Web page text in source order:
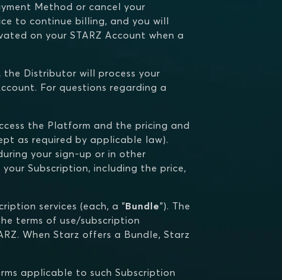
Method or cancel your
to continue billing, and you will
on your STARZ Account when a
Distributor will process your
For questions regarding a
the Platform and the pricing and
as required by applicable law).
your sign-up or in other
Subscription, including the price,
services (each, a "Bundle"). The
terms of use/subscription
When Starz offers a Bundle, Starz
applicable to such Subscription